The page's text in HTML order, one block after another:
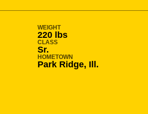
WEIGHT
220 lbs
CLASS
Sr.
HOMETOWN
Park Ridge, Ill.